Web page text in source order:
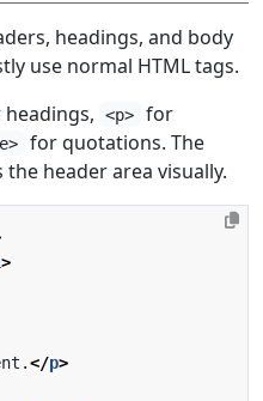
headings, and body
use normal HTML tags.
<p>
for
for quotations. The
the header area visually.
>
</p>